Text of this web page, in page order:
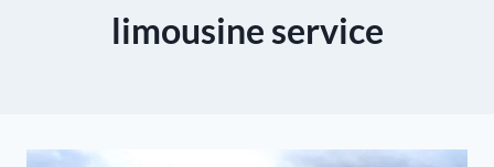
limousine service